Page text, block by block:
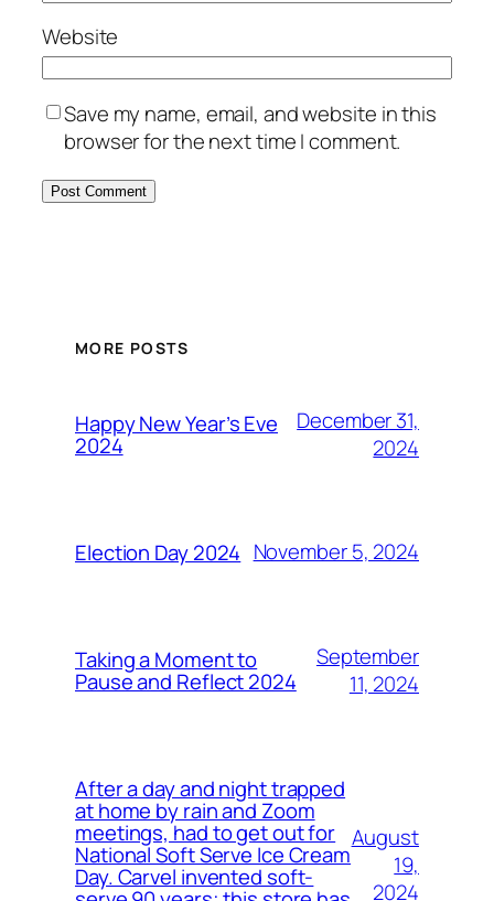
Website
Save my name, email, and website in this
browser for the next time I comment.
MORE POSTS
Happy New Year’s Eve
2024
December 31,
2024
Election Day 2024 November 5, 2024
Taking a Moment to
Pause and Reflect 2024
September
11, 2024
After a day and night trapped
at home by rain and Zoom
meetings, had to get out for
National Soft Serve Ice Cream
Day. Carvel invented soft-
August
19,
2024